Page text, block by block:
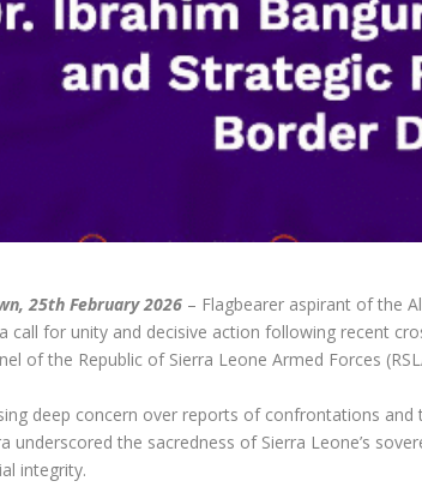
25th February 2026 – Flagbearer aspirant of the
call for unity and decisive action following recent
of the Republic of Sierra Leone Armed Forces
deep concern over reports of confrontations
underscored the sacredness of Sierra Leone’s
integrity.